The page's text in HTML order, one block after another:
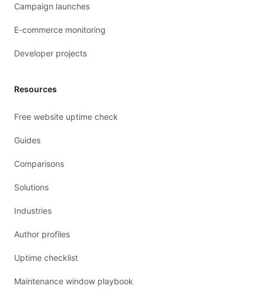
Campaign launches
E-commerce monitoring
Developer projects
Resources
Free website uptime check
Guides
Comparisons
Solutions
Industries
Author profiles
Uptime checklist
Maintenance window playbook